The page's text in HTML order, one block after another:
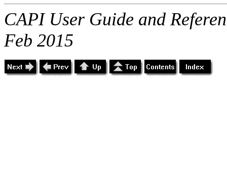
CAPI User Guide and
Feb 2015